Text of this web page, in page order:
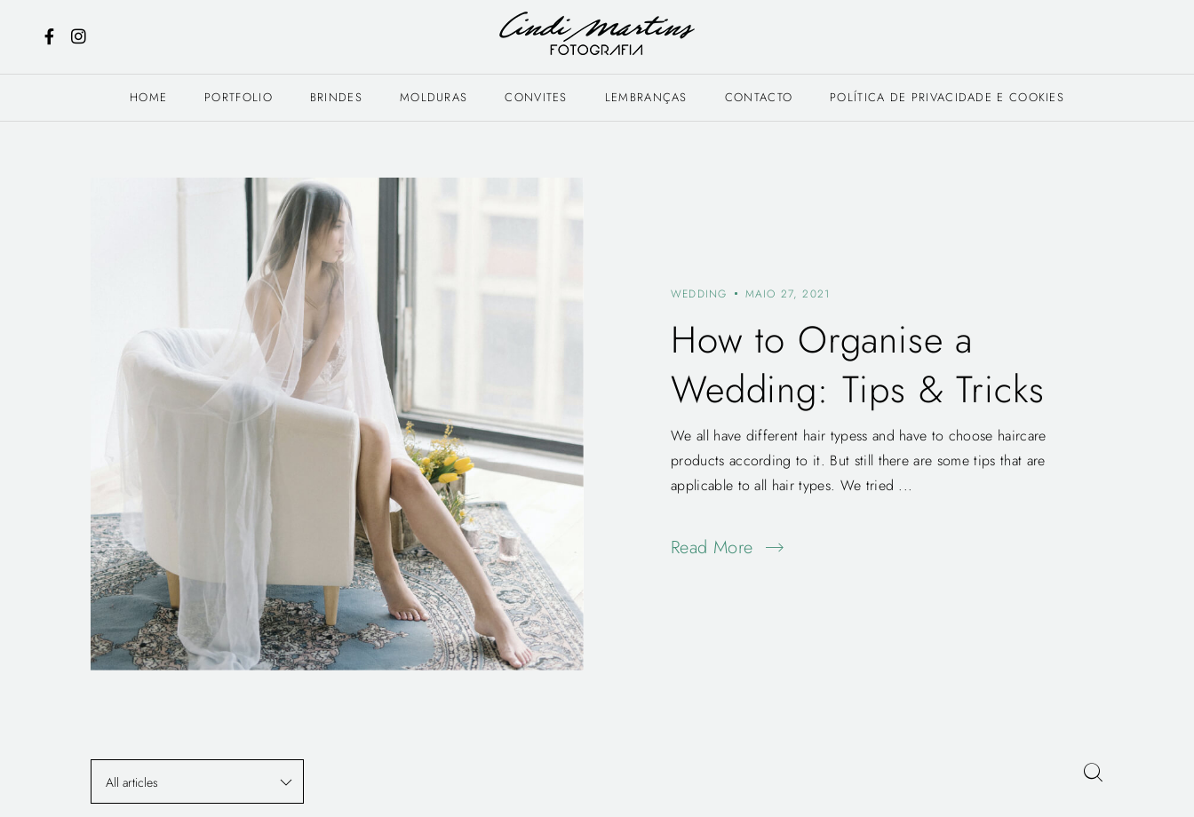
HOME PORTFOLIO BRINDES MOLDURAS CONVITES LEMBRANÇAS CONTACTO POLÍTICA DE PRIVACIDADE E COOKIES
WEDDING MAIO 27, 2021
How to Organise a
Wedding: Tips & Tricks
We all have different hair typess and have to choose haircare
products according to it. But still there are some tips that are
applicable to all hair types. We tried ...
Read More
All articles